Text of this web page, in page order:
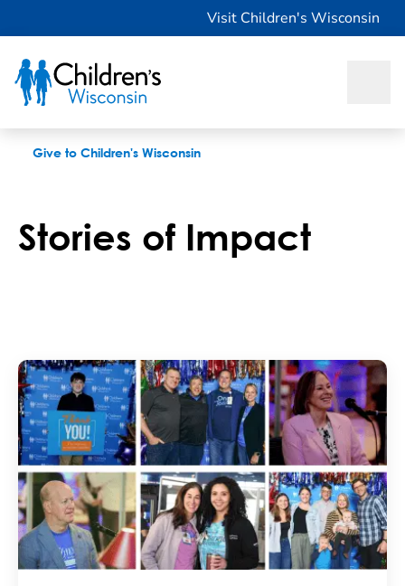
Visit Children's Wisconsin
Give to Children's Wisconsin
Stories of Impact